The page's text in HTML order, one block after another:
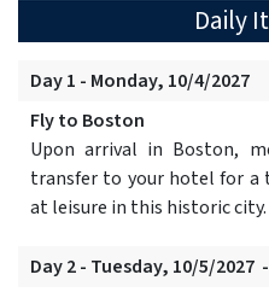
Daily
Day 1 - Monday, 10/4/2027
Fly to Boston
Upon arrival in Boston,
transfer to your hotel for a
at leisure in this historic city.
Day 2 - Tuesday, 10/5/2027